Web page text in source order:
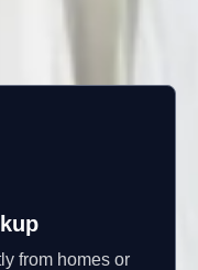
from homes or